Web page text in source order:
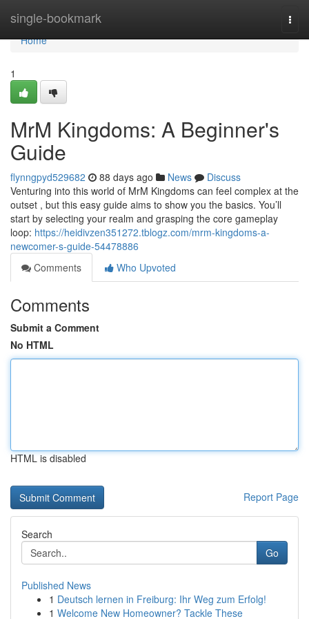
single-bookmark
Home
Home
1
MrM Kingdoms: A Beginner's
Guide
flynngpyd529682 88 days ago News
Discuss
Venturing into this world of MrM Kingdoms can feel complex at the
outset , but this easy guide aims to show you the basics. You’ll
start by selecting your realm and grasping the core gameplay
loop: https://heidivzen351272.tblogz.com/mrm-kingdoms-a-
newcomer-s-guide-54478886
Comments
Who Upvoted
Comments
Submit a Comment
No HTML
HTML is disabled
Report Page
Search
Go
Published News
1 Deutsch lernen in Freiburg: Ihr Weg zum Erfolg!
1 Welcome New Homeowner? Tackle These